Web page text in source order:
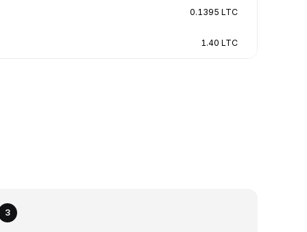
0.1395 LTC
1.40 LTC
3